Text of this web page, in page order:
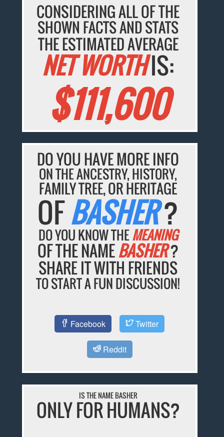
CONSIDERING ALL OF THE
SHOWN FACTS AND STATS
THE ESTIMATED AVERAGE
NET WORTHIS:
$111,600
DO YOU HAVE MORE INFO
ON THE ANCESTRY, HISTORY,
FAMILY TREE, OR HERITAGE
OFBASHER?
DO YOU KNOW THEMEANING
OF THE NAMEBASHER?
SHARE IT WITH FRIENDS
TO START A FUN DISCUSSION!
Facebook Twitter
Reddit
IS THE NAME BASHER
ONLY FOR HUMANS?